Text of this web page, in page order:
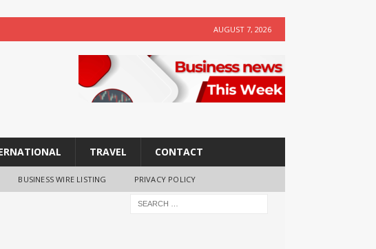
AUGUST 7, 2026
TRAVEL CONTACT
BUSINESS WIRE LISTING PRIVACY POLICY